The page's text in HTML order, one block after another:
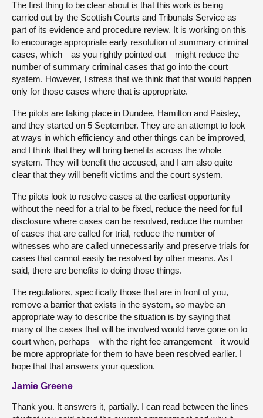
The first thing to be clear about is that this work is being
carried out by the Scottish Courts and Tribunals Service as
part of its evidence and procedure review. It is working on this
to encourage appropriate early resolution of summary criminal
cases, which—as you rightly pointed out—might reduce the
number of summary criminal cases that go into the court
system. However, I stress that we think that that would happen
only for those cases where that is appropriate.
The pilots are taking place in Dundee, Hamilton and Paisley,
and they started on 5 September. They are an attempt to look
at ways in which efficiency and other things can be improved,
and I think that they will bring benefits across the whole
system. They will benefit the accused, and I am also quite
clear that they will benefit victims and the court system.
The pilots look to resolve cases at the earliest opportunity
without the need for a trial to be fixed, reduce the need for full
disclosure where cases can be resolved, reduce the number
of cases that are called for trial, reduce the number of
witnesses who are called unnecessarily and preserve trials for
cases that cannot easily be resolved by other means. As I
said, there are benefits to doing those things.
The regulations, specifically those that are in front of you,
remove a barrier that exists in the system, so maybe an
appropriate way to describe the situation is by saying that
many of the cases that will be involved would have gone on to
court when, perhaps—with the right fee arrangement—it would
be more appropriate for them to have been resolved earlier. I
hope that that answers your question.
Jamie Greene
Thank you. It answers it, partially. I can read between the lines